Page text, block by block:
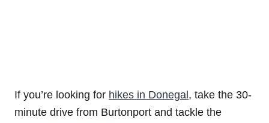
If you’re looking for hikes in Donegal , take the 30-
minute drive from Burtonport and tackle the